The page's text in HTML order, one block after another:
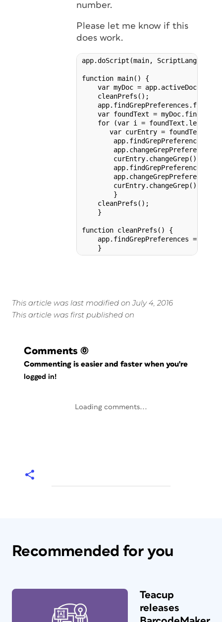
number.
Please let me know if this
does work.
app.doScript(main,
function main() {
    var myDoc = app.activeDocument;
    cleanPrefs();
var foundText =
for (var i = foundText.length
       var curEntry = foundText[i];
        curEntry.changeGrep();
        curEntry.changeGrep();
        }
    cleanPrefs();
    }
function cleanPrefs() {
app.findGrepPreferences =
This article was last modified on July 4, 2016
This article was first published on
Comments (0)
Commenting is easier and faster when you're
logged in!
Loading comments...
Recommended for you
Teacup
releases